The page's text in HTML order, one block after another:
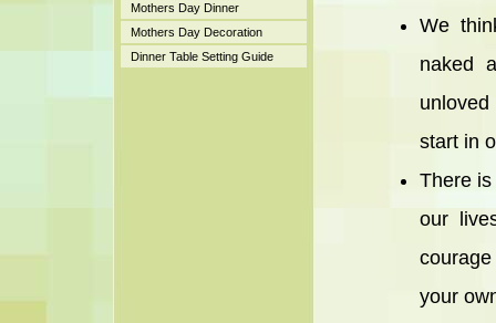
Mothers Day Dinner
Mothers Day Decoration
Dinner Table Setting Guide
We
naked
start in
There
our
your